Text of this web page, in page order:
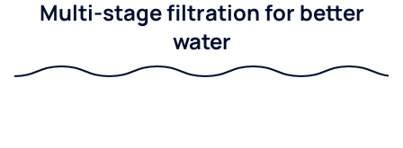
Multi-stage filtration for better
water